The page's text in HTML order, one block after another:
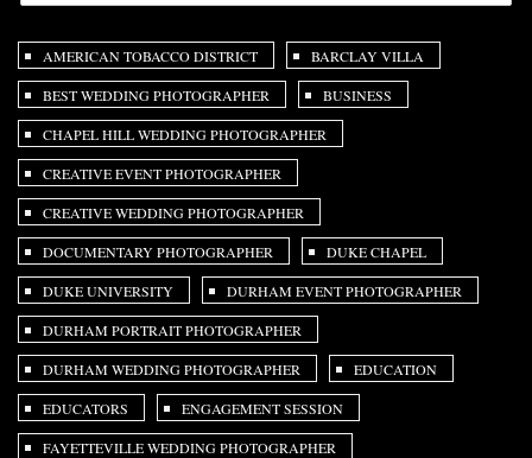
AMERICAN TOBACCO DISTRICT BARCLAY VILLA
BEST WEDDING PHOTOGRAPHER BUSINESS
CHAPEL HILL WEDDING PHOTOGRAPHER
CREATIVE EVENT PHOTOGRAPHER
CREATIVE WEDDING PHOTOGRAPHER
DOCUMENTARY PHOTOGRAPHER DUKE CHAPEL
DUKE UNIVERSITY DURHAM EVENT PHOTOGRAPHER
DURHAM PORTRAIT PHOTOGRAPHER
DURHAM WEDDING PHOTOGRAPHER EDUCATION
EDUCATORS ENGAGEMENT SESSION
FAYETTEVILLE WEDDING PHOTOGRAPHER